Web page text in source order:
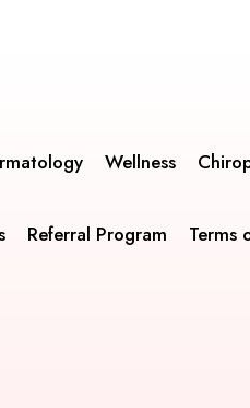
Wellness
Referral Program Terms